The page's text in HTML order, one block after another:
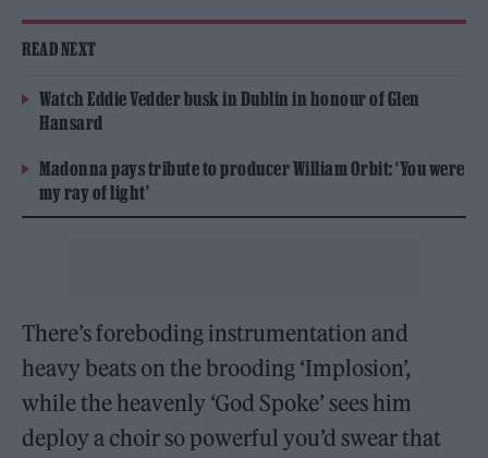
READ NEXT
Watch Eddie Vedder busk in Dublin in honour of Glen
Hansard
Madonna pays tribute to producer William Orbit: ‘You were
my ray of light’
There’s foreboding instrumentation and
heavy beats on the brooding ‘Implosion’,
while the heavenly ‘God Spoke’ sees him
deploy a choir so powerful you’d swear that